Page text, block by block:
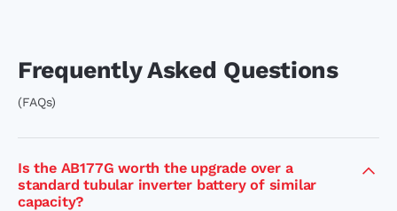
Frequently Asked Questions
(FAQs)
Is the AB177G worth the upgrade over a
standard tubular inverter battery of similar
capacity?